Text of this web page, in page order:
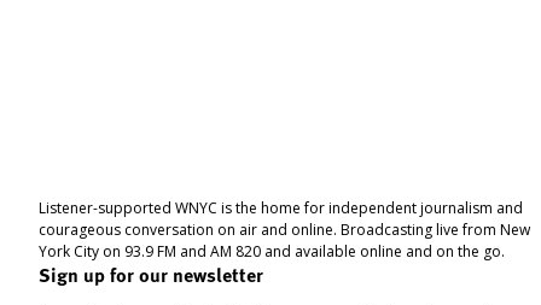
Listener-supported WNYC is the home for independent journalism and
courageous conversation on air and online. Broadcasting live from New
York City on 93.9 FM and AM 820 and available online and on the go.
Sign up for our newsletter